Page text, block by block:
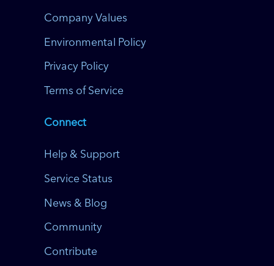
Company Values
Environmental Policy
Privacy Policy
Terms of Service
Connect
Help & Support
Service Status
News & Blog
Community
Contribute